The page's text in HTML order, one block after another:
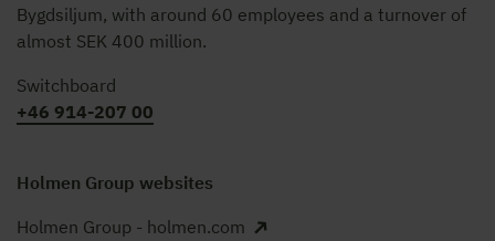
Bygdsiljum, with around 60 employees and a turnover of
almost SEK 400 million.
Switchboard
+46 914-207 00
Holmen Group websites
Holmen Group - holmen.com